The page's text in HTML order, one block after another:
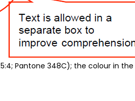
Pantone 348C); the colour in